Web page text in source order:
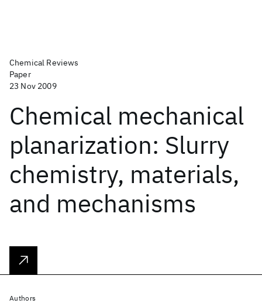
Chemical Reviews
Paper
23 Nov 2009
Chemical mechanical
planarization: Slurry
chemistry, materials,
and mechanisms
Authors